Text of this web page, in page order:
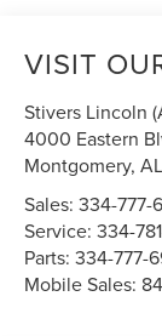
VISIT
Stivers Lincoln
4000 Eastern
Montgomery,AL
Sales:334-777-
Service:334-
Parts:334-777-
Mobile Sales: